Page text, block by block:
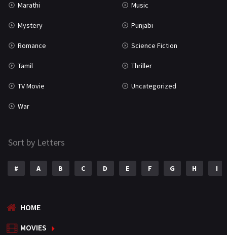
Marathi Music
Mystery Punjabi
Romance Science Fiction
Tamil Thriller
TV Movie Uncategorized
War
Sort by Letters
# A B C D E F G H I
HOME
MOVIES